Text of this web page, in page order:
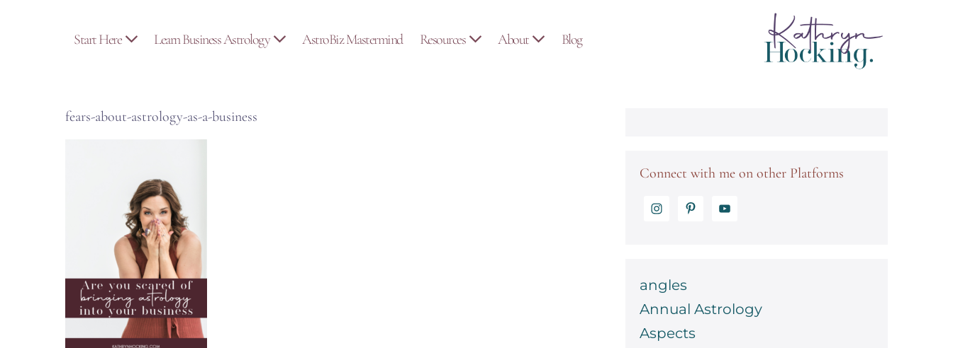
Start Here Learn Business Astrology AstroBiz Mastermind Resources About Blog
fears-about-astrology-as-a-business
Connect with me on other Platforms
angles
Annual Astrology
Aspects